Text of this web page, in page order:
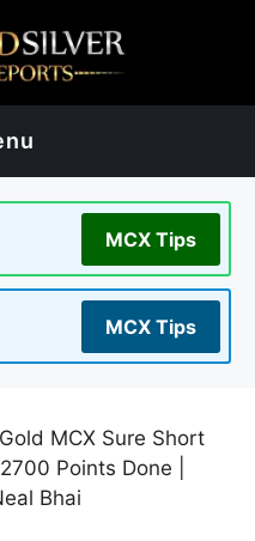
MCX Tips
MCX Tips
Gold MCX Sure Short
Points Done |
Bhai